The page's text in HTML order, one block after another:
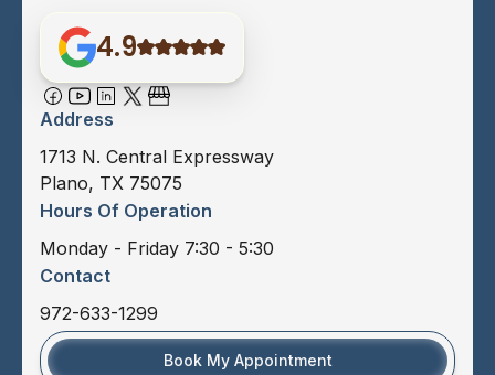
4.9
Address
1713 N. Central Expressway
Plano, TX 75075
Hours Of Operation
Monday - Friday 7:30 - 5:30
Contact
972-633-1299
Book My Appointment